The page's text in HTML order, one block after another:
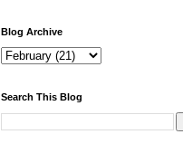
Blog Archive
Search This Blog